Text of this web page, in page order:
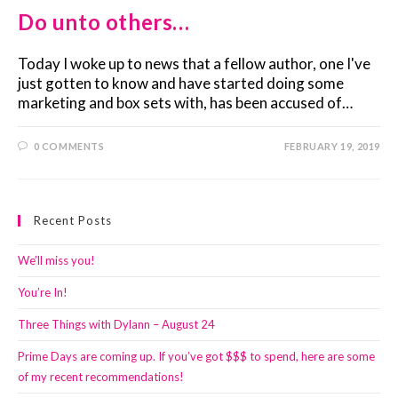
Do unto others…
Today I woke up to news that a fellow author, one I've
just gotten to know and have started doing some
marketing and box sets with, has been accused of…
0 COMMENTS FEBRUARY 19, 2019
Recent Posts
We’ll miss you!
You’re In!
Three Things with Dylann – August 24
Prime Days are coming up. If you’ve got $$$ to spend, here are some
of my recent recommendations!